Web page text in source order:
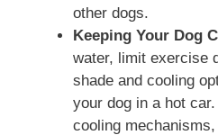
other dogs.
Keeping Your Dog
water, limit exercise
shade and cooling
your dog in a hot
cooling